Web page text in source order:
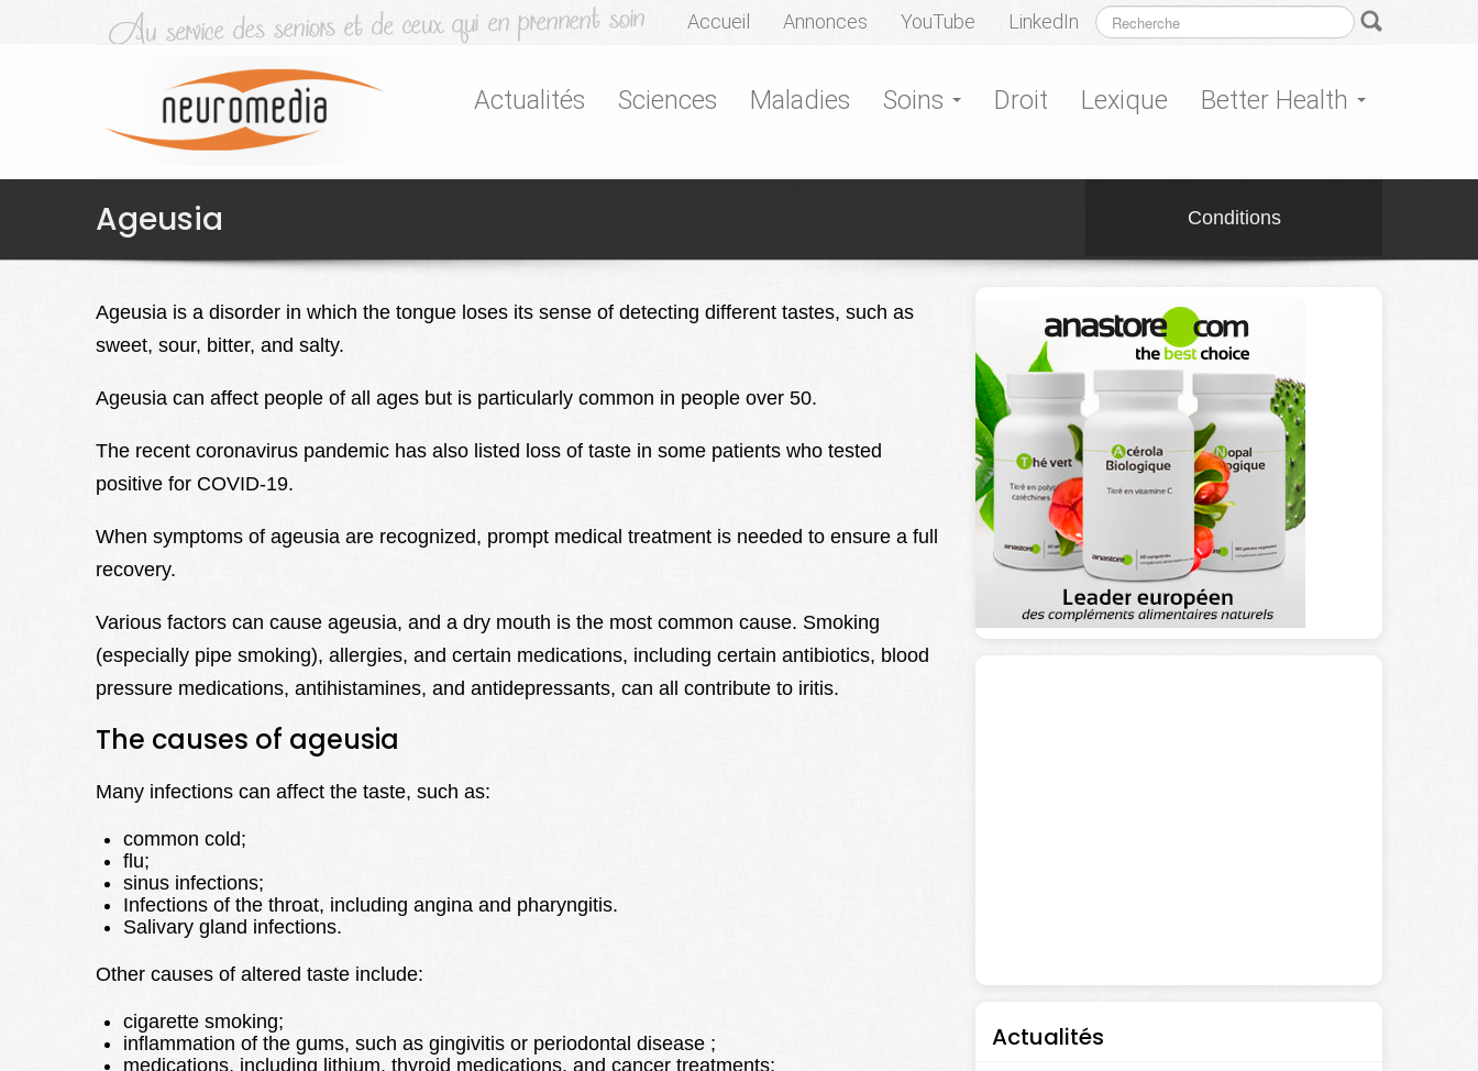
Accueil Annonces YouTube LinkedIn
Actualités Sciences Maladies Soins Droit Lexique Better Health
Ageusia Conditions
Ageusia is a disorder in which the tongue loses its sense of detecting different tastes, such as
sweet, sour, bitter, and salty.
Ageusia can affect people of all ages but is particularly common in people over 50.
The recent coronavirus pandemic has also listed loss of taste in some patients who tested
positive for COVID-19.
When symptoms of ageusia are recognized, prompt medical treatment is needed to ensure a full
recovery.
Various factors can cause ageusia, and a dry mouth is the most common cause. Smoking
(especially pipe smoking), allergies, and certain medications, including certain antibiotics, blood
pressure medications, antihistamines, and antidepressants, can all contribute to iritis.
The causes of ageusia
Many infections can affect the taste, such as:
common cold;
flu;
sinus infections;
Infections of the throat, including angina and pharyngitis.
Salivary gland infections.
Other causes of altered taste include:
cigarette smoking;
inflammation of the gums, such as gingivitis or periodontal disease ;
medications, including lithium, thyroid medications, and cancer treatments;
Actualités